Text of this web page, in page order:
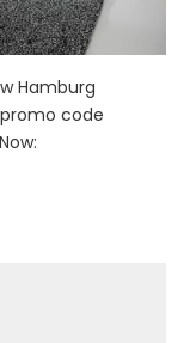
Hamburg
code